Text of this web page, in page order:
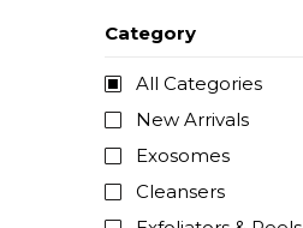
Category
All Categories
New Arrivals
Exosomes
Cleansers